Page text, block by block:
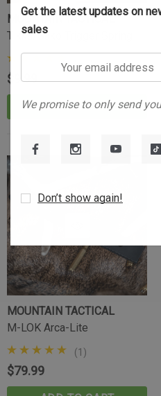
MOUNTAIN TACTICAL
Tikka/Sako Trigger Spring
$9.99
ADD TO CART
MOUNTAIN TACTICAL
M-LOK Arca-Lite
(1)
$79.99
Get the latest updates on
sales
email
We promise to only send
Don’t show again!